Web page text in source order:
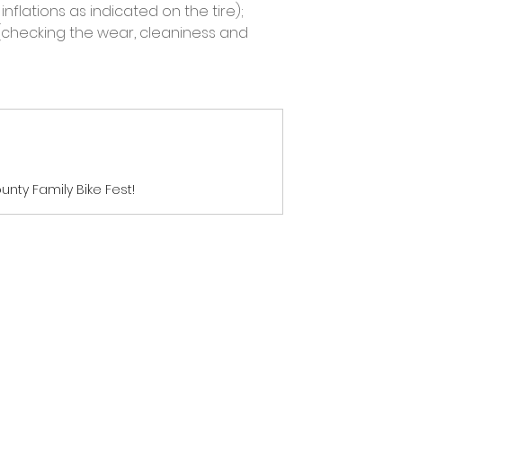
as indicated on the tire);
the wear, cleaniness and
Family Bike Fest!